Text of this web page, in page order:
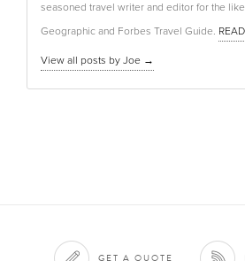
seasoned travel writer and editor for the
Geographic and Forbes Travel Guide.
View all posts by Joe →
GET A QUOTE